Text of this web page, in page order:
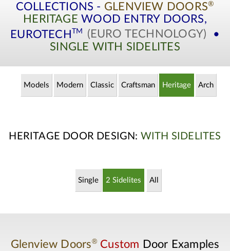
COLLECTIONS - GLENVIEW DOORS®
HERITAGEWOOD ENTRY DOORS,
EUROTECH TM (EURO TECHNOLOGY) •
SINGLE WITH SIDELITES
Models Modern Classic Craftsman Heritage Arch
HERITAGE DOOR DESIGN: WITH SIDELITES
Single 2 Sidelites All
Glenview Doors® Custom Door Examples